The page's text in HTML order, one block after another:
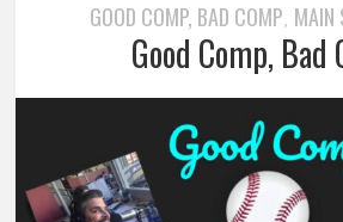
GOOD COMP, BAD COMP, MAIN
Good Comp, Bad